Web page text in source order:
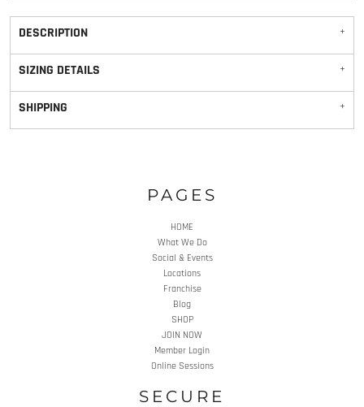
DESCRIPTION
SIZING DETAILS
SHIPPING
PAGES
HOME
What We Do
Social & Events
Locations
Franchise
Blog
SHOP
JOIN NOW
Member Login
Online Sessions
SECURE